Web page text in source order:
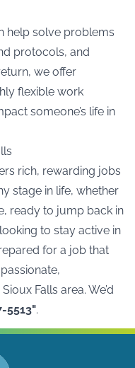
help solve problems
protocols, and
we offer
flexible work
someone’s life in
rich, rewarding jobs
stage in life, whether
ready to jump back in
to stay active in
for a job that
Sioux Falls area. We’d
5513".